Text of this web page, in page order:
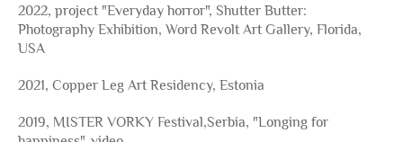
2022, project "Everyday horror", Shutter Butter:
Photography Exhibition, Word Revolt Art Gallery, Florida,
USA
2021, Copper Leg Art Residency, Estonia
2019, MISTER VORKY Festival,Serbia, "Longing for